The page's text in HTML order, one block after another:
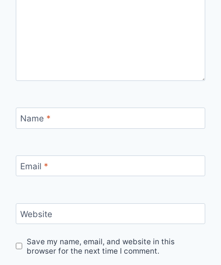
Name *
Email *
Website
Save my name, email, and website in this
browser for the next time I comment.